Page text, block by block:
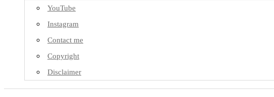
YouTube
Instagram
Contact me
Copyright
Disclaimer